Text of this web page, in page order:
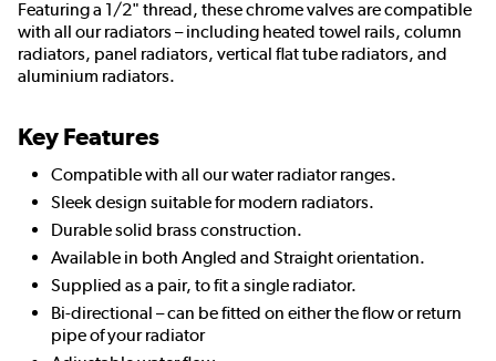
Featuring a 1/2" thread, these chrome valves are compatible
with all our radiators – including heated towel rails, column
radiators, panel radiators, vertical flat tube radiators, and
aluminium radiators.
Key Features
Compatible with all our water radiator ranges.
Sleek design suitable for modern radiators.
Durable solid brass construction.
Available in both Angled and Straight orientation.
Supplied as a pair, to fit a single radiator.
Bi-directional – can be fitted on either the flow or return
pipe of your radiator